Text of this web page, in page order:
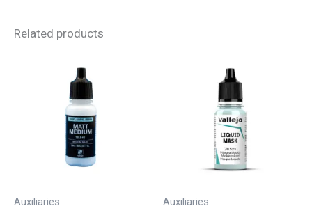
Related products
Auxiliaries Auxiliaries